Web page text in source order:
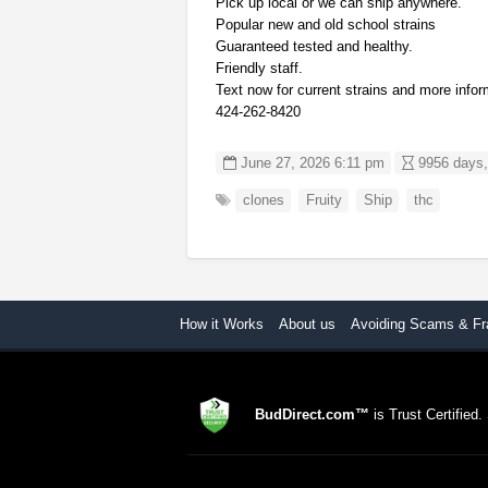
Popular new and old school strains
Guaranteed tested and healthy.
Friendly staff.
Text now for current strains and more
424-262-8420
June 27, 2026 6:11 pm 9956
clones Fruity Ship thc
How it Works About us Avoiding Scams &
BudDirect.com™ is Trust Certified.